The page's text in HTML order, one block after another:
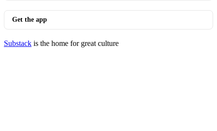
Get the app
Substack is the home for great culture